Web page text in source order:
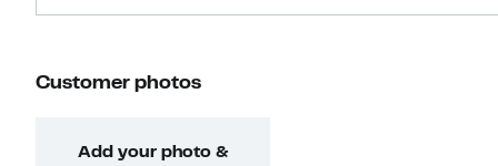
Customer photos
Add your photo &